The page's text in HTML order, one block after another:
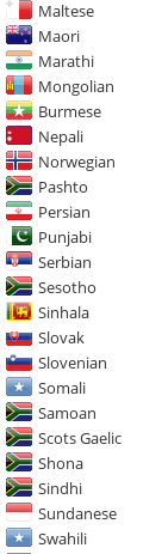
Maltese
Maori
Marathi
Mongolian
Burmese
Nepali
Norwegian
Pashto
Persian
Punjabi
Serbian
Sesotho
Sinhala
Slovak
Slovenian
Somali
Samoan
Scots Gaelic
Shona
Sindhi
Sundanese
Swahili